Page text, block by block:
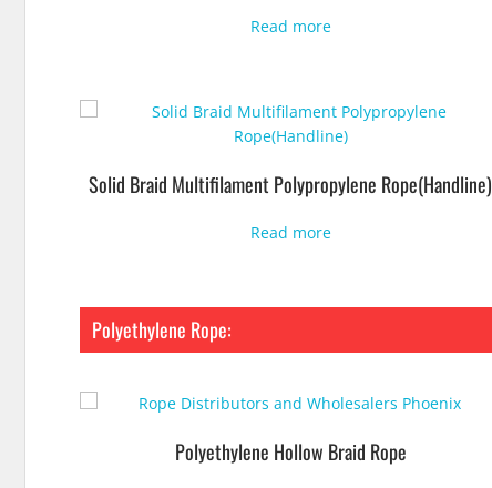
Read more
Solid Braid Multifilament Polypropylene Rope(Handline)
Read more
Polyethylene Rope:
Polyethylene Hollow Braid Rope